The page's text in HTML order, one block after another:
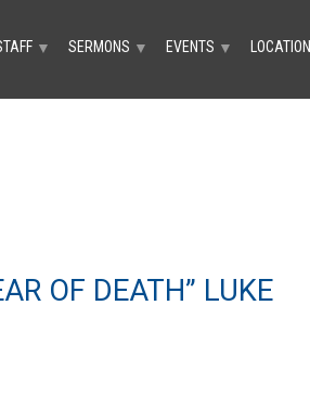
▼ SERMONS ▼ EVENTS ▼ LOCATION
OF DEATH” LUKE